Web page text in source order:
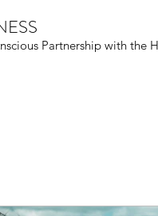
Partnership with the